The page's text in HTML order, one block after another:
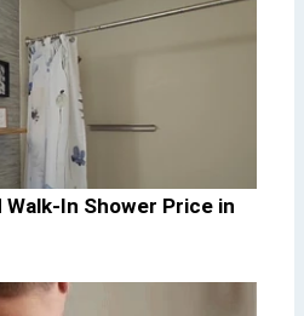
In Shower Price in